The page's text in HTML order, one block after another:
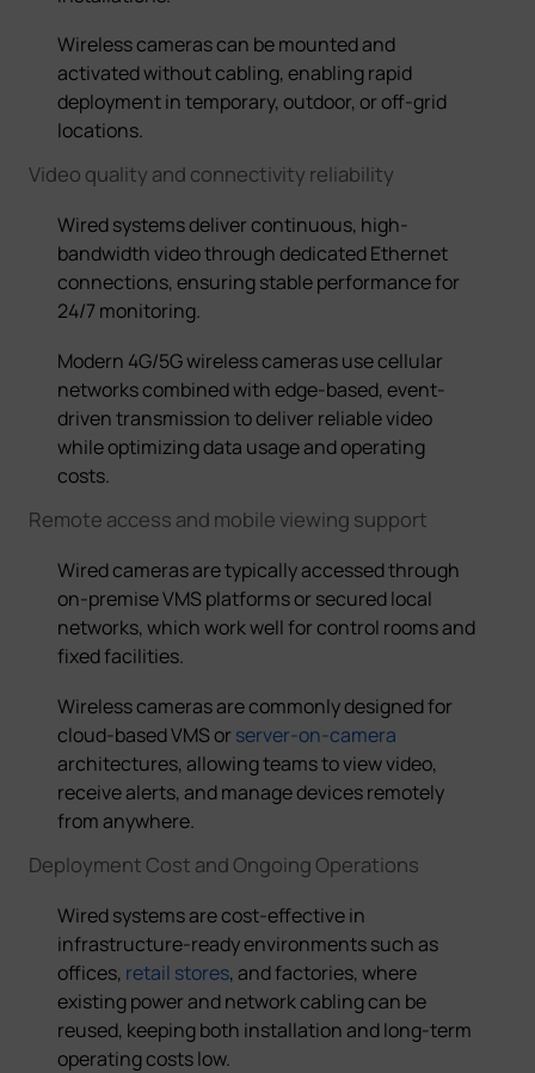
Wireless camerascan be mounted and
activated without cabling, enabling rapid
deployment in temporary, outdoor, or off-grid
locations.
Video quality and connectivity reliability
Wired systems deliver continuous, high-
bandwidth video through dedicated Ethernet
connections, ensuring stable performance for
24/7 monitoring.
Modern 4G/5G wireless cameras use cellular
networks combined with edge-based, event-
driven transmission to deliver reliable video
while optimizing data usage and operating
costs.
Remote access and mobile viewing support
Wired cameras are typically accessed through
on-premise VMS platforms or secured local
networks, which work well for control rooms and
fixed facilities.
Wireless camerasare commonly designed for
cloud-based VMS or server-on-camera
architectures, allowing teams to view video,
receive alerts, and manage devices remotely
from anywhere.
Deployment Cost and Ongoing Operations
Wired systems are cost-effective in
infrastructure-ready environments such as
offices, retail stores, and factories, where
existing power and network cabling can be
reused, keeping both installation and long-term
operating costs low.